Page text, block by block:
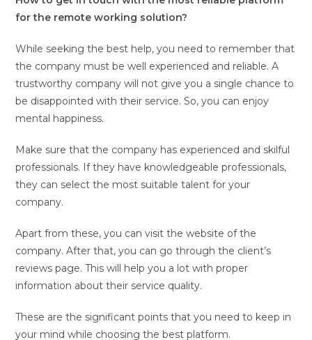
for the remote working solution?
While seeking the best help, you need to remember that
the company must be well experienced and reliable. A
trustworthy company will not give you a single chance to
be disappointed with their service. So, you can enjoy
mental happiness.
Make sure that the company has experienced and skilful
professionals. If they have knowledgeable professionals,
they can select the most suitable talent for your
company.
Apart from these, you can visit the website of the
company. After that, you can go through the client’s
reviews page. This will help you a lot with proper
information about their service quality.
These are the significant points that you need to keep in
your mind while choosing the best platform.